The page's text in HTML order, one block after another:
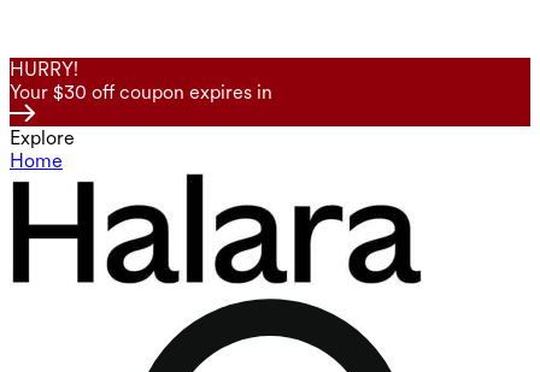
HURRY!
Your $30 off coupon expires in
Explore
Home